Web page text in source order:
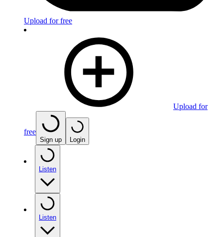
Upload for free
Upload for
free
Sign up Login
Listen
Listen